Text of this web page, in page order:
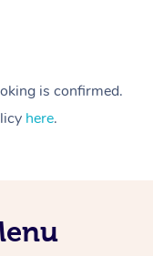
is confirmed.
here.